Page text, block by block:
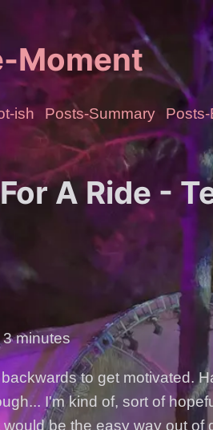
Moment
ish Posts-Summary
A Ride -
minutes
to get motivated.
I'm kind of, sort of
be the easy way out of